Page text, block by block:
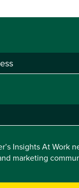
Insights At Work
marketing